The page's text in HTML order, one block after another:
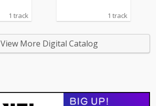
1 track 1 track
View More Digital Catalog